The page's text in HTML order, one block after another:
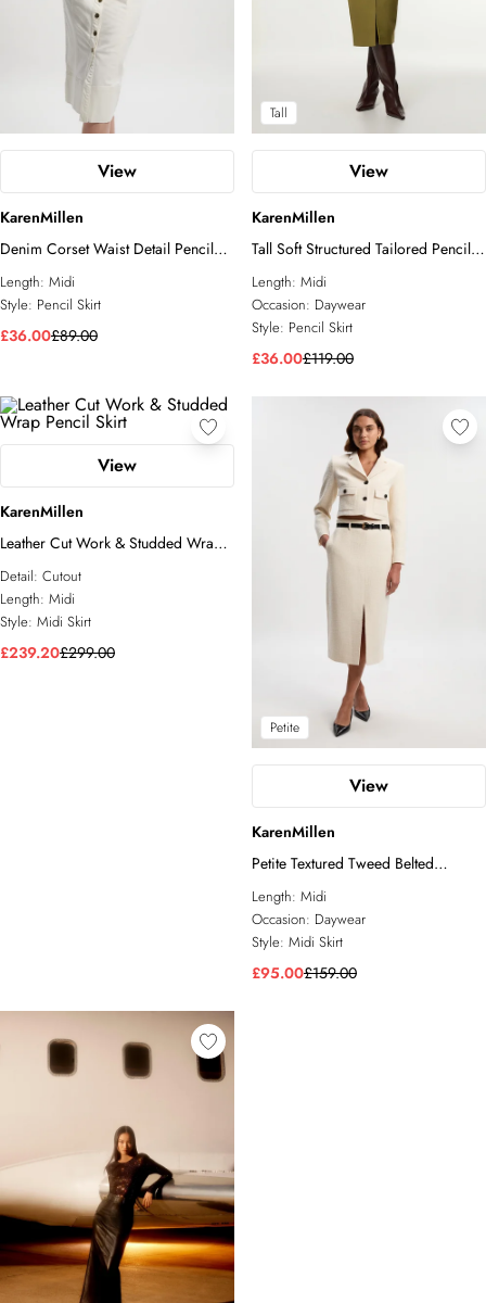
View
KarenMillen
Denim Corset Waist Detail Pencil
Skirt
Length: Midi
Style: Pencil Skirt
£36.00£89.00
Tall
View
KarenMillen
Tall Soft Structured Tailored Pencil
Skirt
Length: Midi
Occasion: Daywear
Style: Pencil Skirt
£36.00£119.00
View
KarenMillen
Leather Cut Work & Studded Wrap
Pencil Skirt
Detail: Cutout
Length: Midi
Style: Midi Skirt
£239.20£299.00
Petite
View
KarenMillen
Petite Textured Tweed Belted
Tailored Pencil Skirt
Length: Midi
Occasion: Daywear
Style: Midi Skirt
£95.00£159.00